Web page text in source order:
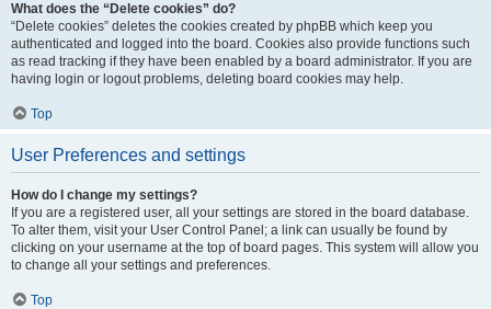
What does the “Delete cookies” do?
“Delete cookies” deletes the cookies created by phpBB which keep you
authenticated and logged into the board. Cookies also provide functions such
as read tracking if they have been enabled by a board administrator. If you are
having login or logout problems, deleting board cookies may help.
Top
User Preferences and settings
How do I change my settings?
If you are a registered user, all your settings are stored in the board database.
To alter them, visit your User Control Panel; a link can usually be found by
clicking on your username at the top of board pages. This system will allow you
to change all your settings and preferences.
Top